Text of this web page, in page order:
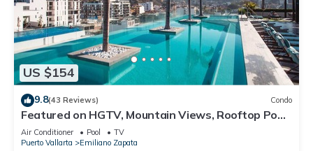
US $154
9.8(43 Reviews) Condo
Featured on HGTV, Mountain Views, Rooftop Pool
at Zenith in Old Town
Air Conditioner Pool
TV
Puerto Vallarta
Emiliano Zapata